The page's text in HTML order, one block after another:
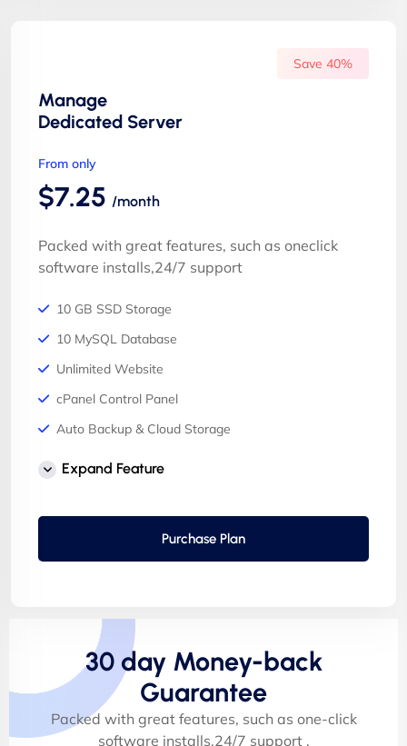
Manage
Dedicated Server
Save 40%
From only
$7.25 /month
Packed with great features, such as oneclick
software installs,24/7 support
10 GB SSD Storage
10 MySQL Database
Unlimited Website
cPanel Control Panel
Auto Backup & Cloud Storage
Free Supersonic CDN
Automatic SSL installation
Expand Feature
Purchase Plan
30 day Money-back
Guarantee
Packed with great features, such as one-click
software installs,24/7 support .